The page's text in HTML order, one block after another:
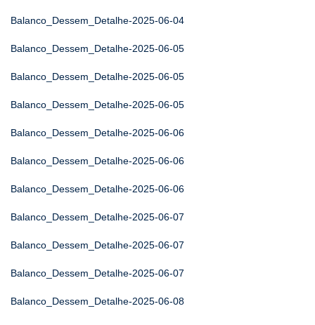
Balanco_Dessem_Detalhe-2025-06-04
Balanco_Dessem_Detalhe-2025-06-05
Balanco_Dessem_Detalhe-2025-06-05
Balanco_Dessem_Detalhe-2025-06-05
Balanco_Dessem_Detalhe-2025-06-06
Balanco_Dessem_Detalhe-2025-06-06
Balanco_Dessem_Detalhe-2025-06-06
Balanco_Dessem_Detalhe-2025-06-07
Balanco_Dessem_Detalhe-2025-06-07
Balanco_Dessem_Detalhe-2025-06-07
Balanco_Dessem_Detalhe-2025-06-08